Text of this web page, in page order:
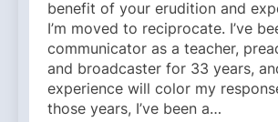
benefit of your erudition and
I’m moved to reciprocate. I’ve
communicator as a teacher,
and broadcaster for 33 years,
experience will color my
those years, I’ve been a…